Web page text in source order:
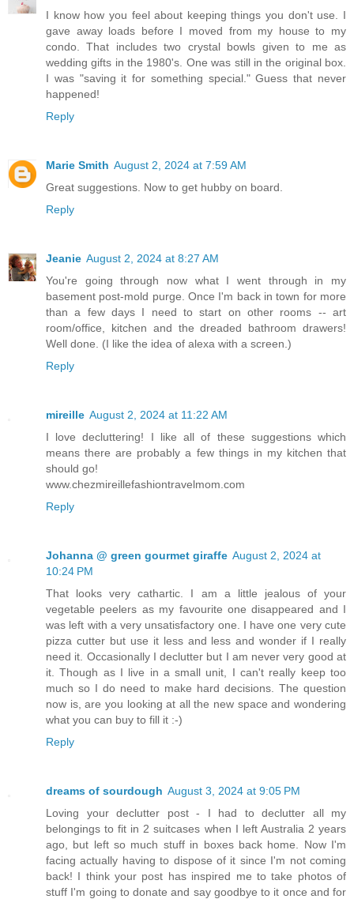
I know how you feel about keeping things you don't use. I
gave away loads before I moved from my house to my
condo. That includes two crystal bowls given to me as
wedding gifts in the 1980's. One was still in the original box.
I was "saving it for something special." Guess that never
happened!
Reply
Marie Smith August 2, 2024 at 7:59 AM
Great suggestions. Now to get hubby on board.
Reply
Jeanie August 2, 2024 at 8:27 AM
You're going through now what I went through in my
basement post-mold purge. Once I'm back in town for more
than a few days I need to start on other rooms -- art
room/office, kitchen and the dreaded bathroom drawers!
Well done. (I like the idea of alexa with a screen.)
Reply
mireille August 2, 2024 at 11:22 AM
I love decluttering! I like all of these suggestions which
means there are probably a few things in my kitchen that
should go!
www.chezmireillefashiontravelmom.com
Reply
Johanna @ green gourmet giraffe August 2, 2024 at
10:24 PM
That looks very cathartic. I am a little jealous of your
vegetable peelers as my favourite one disappeared and I
was left with a very unsatisfactory one. I have one very cute
pizza cutter but use it less and less and wonder if I really
need it. Occasionally I declutter but I am never very good at
it. Though as I live in a small unit, I can't really keep too
much so I do need to make hard decisions. The question
now is, are you looking at all the new space and wondering
what you can buy to fill it :-)
Reply
dreams of sourdough August 3, 2024 at 9:05 PM
Loving your declutter post - I had to declutter all my
belongings to fit in 2 suitcases when I left Australia 2 years
ago, but left so much stuff in boxes back home. Now I'm
facing actually having to dispose of it since I'm not coming
back! I think your post has inspired me to take photos of
stuff I'm going to donate and say goodbye to it once and for